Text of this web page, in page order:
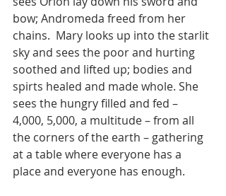
bow; Andromeda freed from her
chains.  Mary looks up into the starlit
sky and sees the poor and hurting
soothed and lifted up; bodies and
spirts healed and made whole. She
sees the hungry filled and fed –
4,000, 5,000, a multitude – from all
the corners of the earth – gathering
at a table where everyone has a
place and everyone has enough.